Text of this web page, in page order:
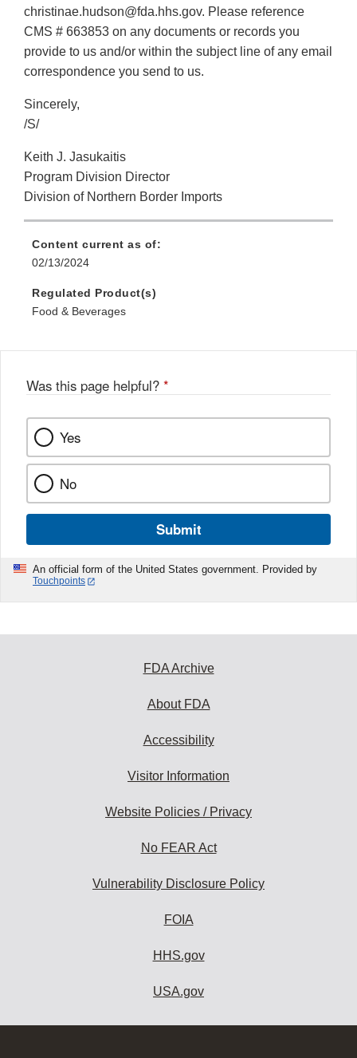
christinae.hudson@fda.hhs.gov. Please reference
CMS # 663853 on any documents or records you
provide to us and/or within the subject line of any email
correspondence you send to us.
Sincerely,
/S/
Keith J. Jasukaitis
Program Division Director
Division of Northern Border Imports
Content current as of:
02/13/2024
Regulated Product(s)
Food & Beverages
Was this page helpful? *
Yes
No
Submit
An official form of the United States government. Provided by
Touchpoints
FDA Archive
About FDA
Accessibility
Visitor Information
Website Policies / Privacy
No FEAR Act
Vulnerability Disclosure Policy
FOIA
HHS.gov
USA.gov